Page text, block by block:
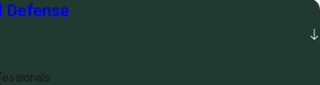
Defense